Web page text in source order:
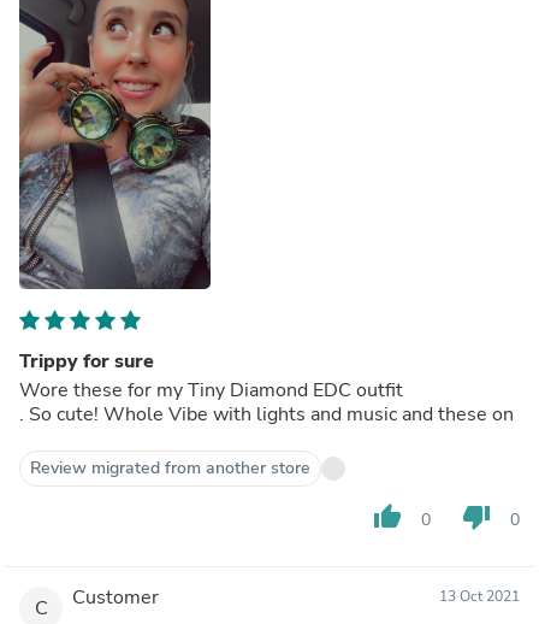
Trippy for sure
Wore these for my Tiny Diamond EDC outfit
. So cute! Whole Vibe with lights and music and these on
Review migrated from another store
thumb_up 0 thumb_down 0
C Customer 13 Oct 2021